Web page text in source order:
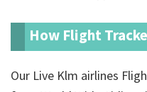
How Flight
Our Live Klm airlines